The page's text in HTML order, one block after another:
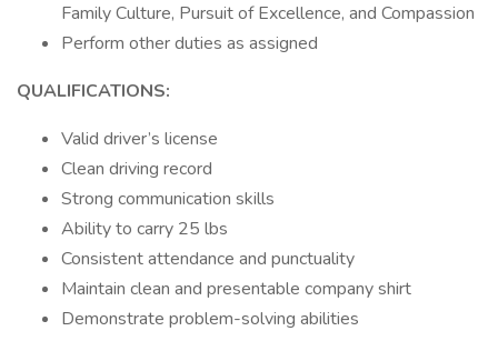
Family Culture, Pursuit of Excellence, and Compassion
Perform other duties as assigned
QUALIFICATIONS:
Valid driver’s license
Clean driving record
Strong communication skills
Ability to carry 25 lbs
Consistent attendance and punctuality
Maintain clean and presentable company shirt
Demonstrate problem-solving abilities